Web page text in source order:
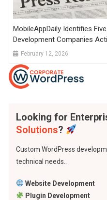
MobileAppDaily Identifies
Development Companies
Global Delivery
February 12, 2026
Looking for
Solutions?
Custom WordPress
technical needs..
Website Development
Plugin Development